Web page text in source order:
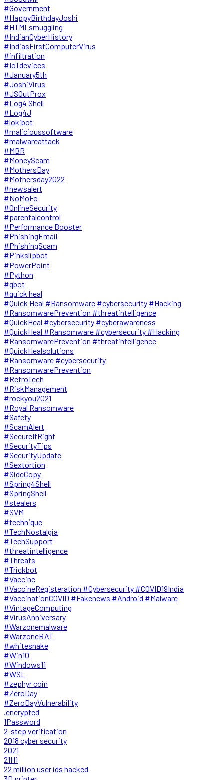
#Government
#HappyBirthdayJoshi
#HTMLsmuggling
#IndianCyberHistory
#IndiasFirstComputerVirus
#infiltration
#IoTdevices
#January5th
#JoshiVirus
#JSOutProx
#Log4 Shell
#Log4J
#lokibot
#malicioussoftware
#malwareattack
#MBR
#MoneyScam
#MothersDay
#Mothersday2022
#newsalert
#NoMoFo
#OnlineSecurity
#parentalcontrol
#Performance Booster
#PhishingEmail
#PhishingScam
#Pinkslipbot
#PowerPoint
#Python
#qbot
#quick heal
#Quick Heal #Ransomware #cybersecurity #Hacking
#RansomwarePrevention #threatintelligence
#QuickHeal #cybersecurity #cyberawareness
#QuickHeal #Ransomware #cybersecurity #Hacking
#RansomwarePrevention #threatintelligence
#QuickHealsolutions
#Ransomware #cybersecurity
#RansomwarePrevention
#RetroTech
#RiskManagement
#rockyou2021
#Royal Ransomware
#Safety
#ScamAlert
#SecureItRight
#SecurityTips
#SecurityUpdate
#Sextortion
#SideCopy
#Spring4Shell
#SpringShell
#stealers
#SVM
#technique
#TechNostalgia
#TechSupport
#threatintelligence
#Threats
#Trickbot
#Vaccine
#VaccineRegisteration #Cybersecurity #COVID19India
#VaccinationCOVID #Fakenews #Android #Malware
#VintageComputing
#VirusAnniversary
#Warzonemalware
#WarzoneRAT
#whitesnake
#Win10
#Windows11
#WSL
#zephyr coin
#ZeroDay
#ZeroDayVulnerability
.encrypted
1Password
2-step verification
2018 cyber security
2021
21H1
22 million user ids hacked